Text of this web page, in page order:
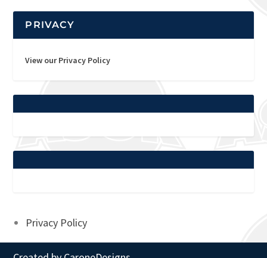
PRIVACY
View our Privacy Policy
Privacy Policy